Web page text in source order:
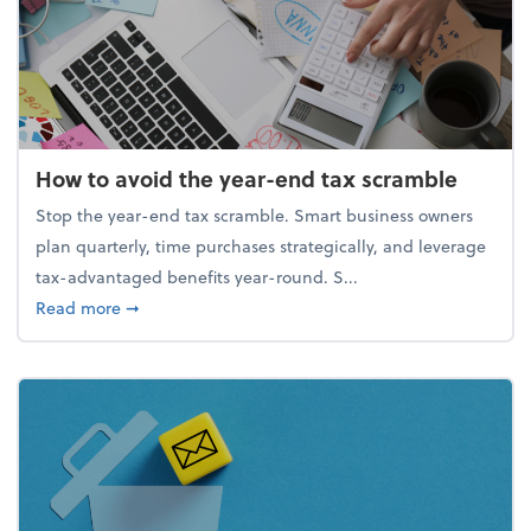
How to avoid the year-end tax scramble
Stop the year-end tax scramble. Smart business owners
plan quarterly, time purchases strategically, and leverage
tax-advantaged benefits year-round. S...
Read moreabout How to avoid the year-end tax scramble
➞